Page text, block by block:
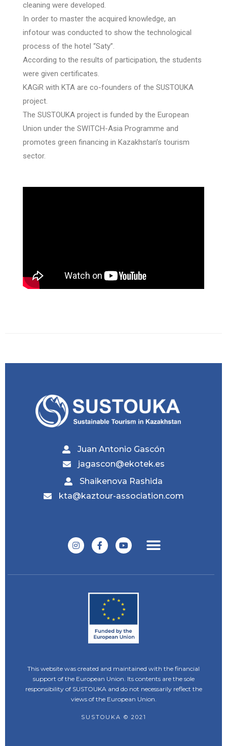
cleaning were developed.
In order to master the acquired knowledge, an
infotour was conducted to show the technological
process of the hotel “Saty”.
According to the results of participation, the students
were given certificates.
KAGiR with KTA are co-founders of the SUSTOUKA
project.
The SUSTOUKA project is funded by the European
Union under the SWITCH-Asia Programme and
promotes green financing in Kazakhstan’s tourism
sector.
Juan Antonio Gascón
jagascon@ekotek.es
Shaikenova Rashida
kta@kaztour-association.com
This website was created and maintained with the financial
support of the European Union. Its contents are the sole
responsibility of SUSTOUKA and do not necessarily reflect the
views of the European Union.
SUSTOUKA © 2021